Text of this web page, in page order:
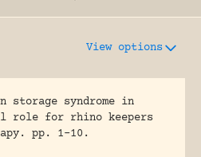
View options
storage syndrome in
role for rhino keepers
pp. 1-10.